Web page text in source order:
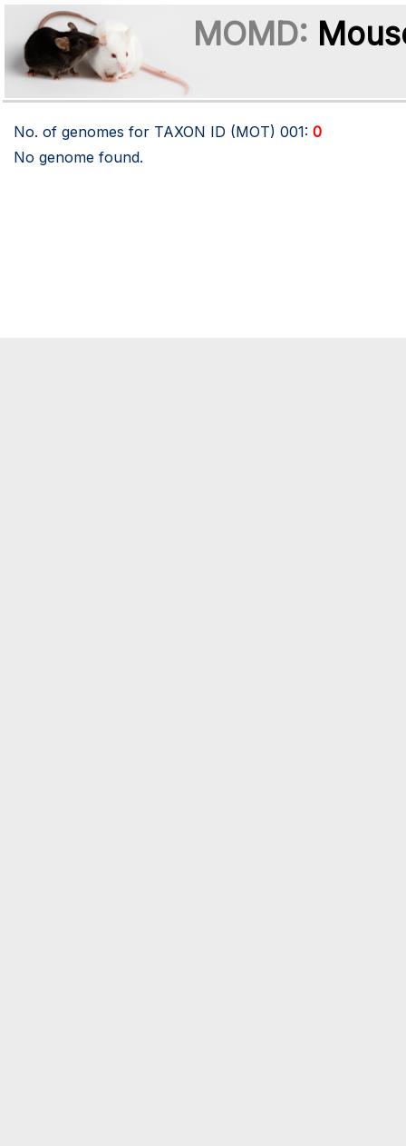
MOMD:
No. of genomes for TAXON ID (MOT) 001: 0
No genome found.